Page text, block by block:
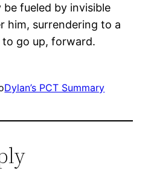
fueled by invisible
him, surrendering to a
go up, forward.
Dylan’s PCT Summary